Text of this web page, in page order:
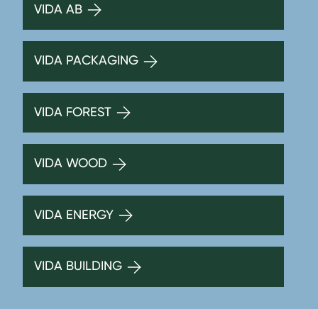
VIDA AB
VIDA PACKAGING
VIDA FOREST
VIDA WOOD
VIDA ENERGY
VIDA BUILDING